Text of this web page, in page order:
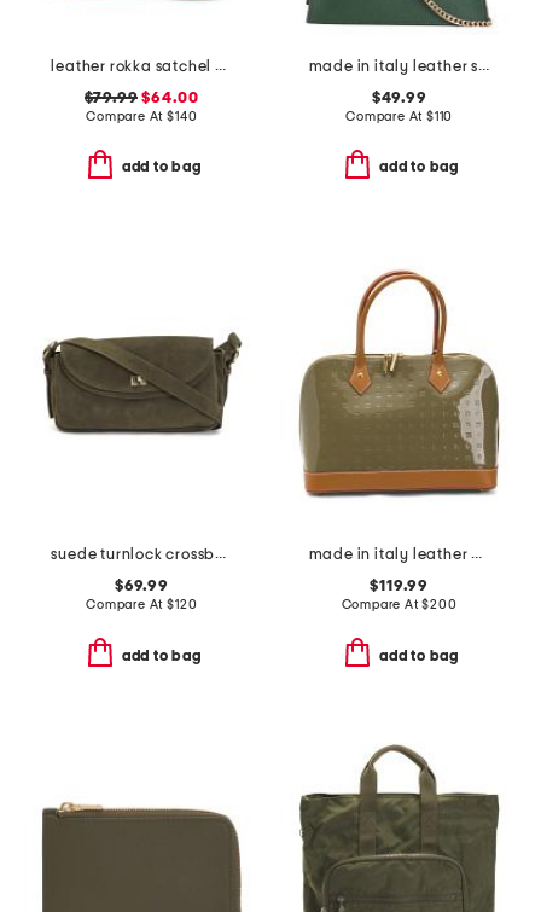
leather rokka satchel with crossbody strap
$79.99 $64.00
Compare At$140
add to bag
made in italy leather satchel with handle turnlock
$49.99
Compare At $110
add to bag
suede turnlock crossbody
$69.99
Compare At$120
add to bag
made in italy leather dome satchel with vaccheta detail
$119.99
Compare At$200
add to bag